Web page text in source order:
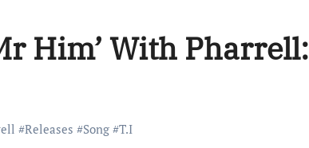
Him’ With Pharrell:
#Releases #Song #T.I